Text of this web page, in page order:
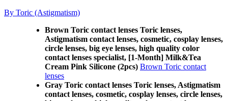
By Toric (Astigmatism)
Brown Toric contact lenses Toric lenses,
Astigmatism contact lenses, cosmetic, cosplay lenses,
circle lenses, big eye lenses, high quality color
contact lenses specialist, [1-Month] Milk&Tea
Cream Pink Silicone (2pcs) Brown Toric contact
lenses
Gray Toric contact lenses Toric lenses, Astigmatism
contact lenses, cosmetic, cosplay lenses, circle lenses,